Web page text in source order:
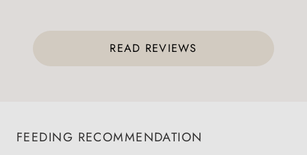
READ REVIEWS
FEEDING RECOMMENDATION